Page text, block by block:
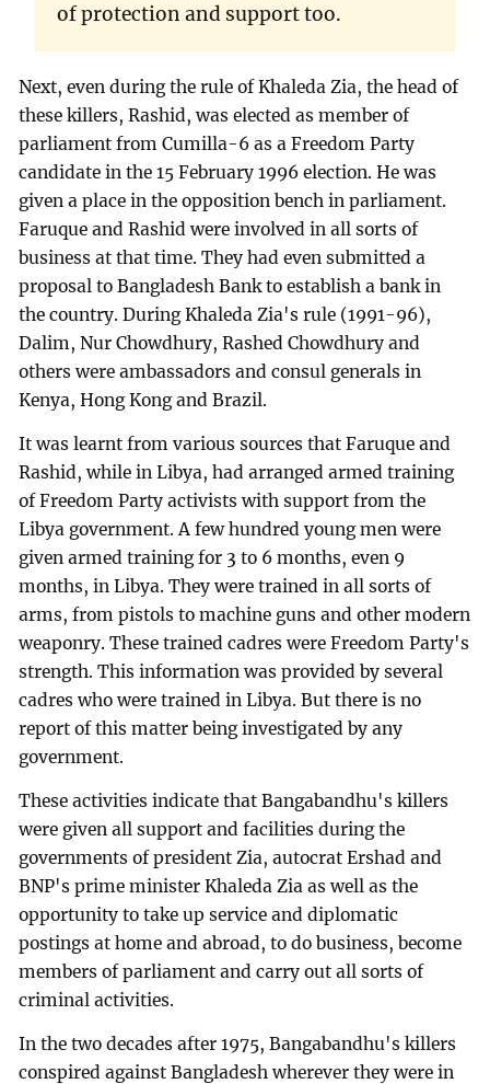
of protection and support too.
Next, even during the rule of Khaleda Zia, the head of
these killers, Rashid, was elected as member of
parliament from Cumilla-6 as a Freedom Party
candidate in the 15 February 1996 election. He was
given a place in the opposition bench in parliament.
Faruque and Rashid were involved in all sorts of
business at that time. They had even submitted a
proposal to Bangladesh Bank to establish a bank in
the country. During Khaleda Zia's rule (1991-96),
Dalim, Nur Chowdhury, Rashed Chowdhury and
others were ambassadors and consul generals in
Kenya, Hong Kong and Brazil.
It was learnt from various sources that Faruque and
Rashid, while in Libya, had arranged armed training
of Freedom Party activists with support from the
Libya government. A few hundred young men were
given armed training for 3 to 6 months, even 9
months, in Libya. They were trained in all sorts of
arms, from pistols to machine guns and other modern
weaponry. These trained cadres were Freedom Party's
strength. This information was provided by several
cadres who were trained in Libya. But there is no
report of this matter being investigated by any
government.
These activities indicate that Bangabandhu's killers
were given all support and facilities during the
governments of president Zia, autocrat Ershad and
BNP's prime minister Khaleda Zia as well as the
opportunity to take up service and diplomatic
postings at home and abroad, to do business, become
members of parliament and carry out all sorts of
criminal activities.
In the two decades after 1975, Bangabandhu's killers
conspired against Bangladesh wherever they were in